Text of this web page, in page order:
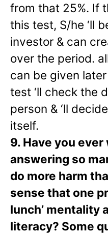
from that 25%. If
this test, S/he ‘ll
investor & can
over the period.
can be given
test ‘ll check the
person & ‘ll
itself.
9. Have you
answering so
do more harm
sense that one
lunch’ mentality
literacy? Some